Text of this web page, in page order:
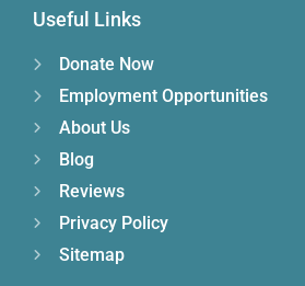
Useful Links
Donate Now
Employment Opportunities
About Us
Blog
Reviews
Privacy Policy
Sitemap